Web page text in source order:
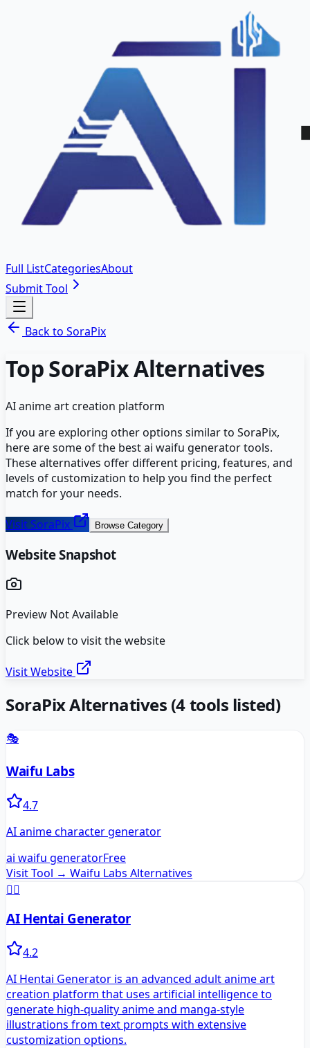
Full ListCategoriesAbout
Submit Tool
Back to SoraPix
TopSoraPixAlternatives
AI anime art creation platform
If you are exploring other options similar to SoraPix,
here are some of the bestai waifu generatortools.
These alternatives offer different pricing, features, and
levels of customization to help you find the perfect
match for your needs.
VisitSoraPix Browse Category
Website Snapshot
Preview Not Available
Click below to visit the website
Visit Website
SoraPixAlternatives (4tools listed)
🎭
Waifu Labs
4.7
AI anime character generator
ai waifu generatorFree
Visit Tool → Waifu Labs Alternatives
🧚‍♀️
AI Hentai Generator
4.2
AI Hentai Generator is an advanced adult anime art
creation platform that uses artificial intelligence to
generate high-quality anime and manga-style
illustrations from text prompts with extensive
customization options.